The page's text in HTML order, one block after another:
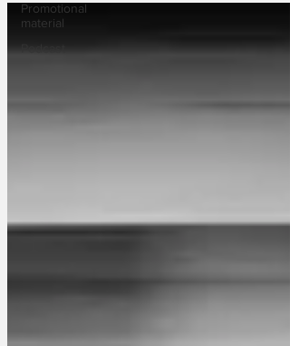
Promotional
material